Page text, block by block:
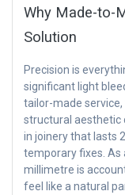
Why Made-to-
Solution
Precision is
significant light
tailor-made
structural aesthetic
in joinery that lasts
temporary fixes. As
millimetre is
feel like a natural